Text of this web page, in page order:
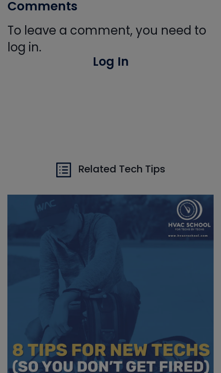
Comments
To leave a comment, you need to
log in.
Log In
Related Tech Tips